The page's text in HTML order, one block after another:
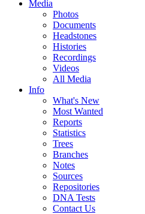
Media
Photos
Documents
Headstones
Histories
Recordings
Videos
All Media
Info
What's New
Most Wanted
Reports
Statistics
Trees
Branches
Notes
Sources
Repositories
DNA Tests
Contact Us